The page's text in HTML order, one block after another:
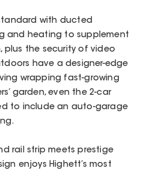
with ducted
and heating to supplement
plus the security of video
have a designer-edge
wrapping fast-growing
garden, even the 2-car
to include an auto-garage
rail strip meets prestige
enjoys Highett’s most